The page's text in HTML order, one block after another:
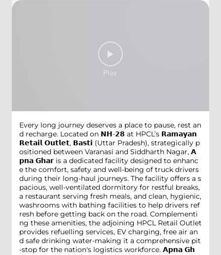
Every long journey deserves a place to pause, rest an
d recharge. Located on 𝗡𝗛-𝟮𝟴 at HPCL’s 𝗥𝗮𝗺𝗮𝘆𝗮𝗻
𝗥𝗲𝘁𝗮𝗶𝗹 𝗢𝘂𝘁𝗹𝗲𝘁, 𝗕𝗮𝘀𝘁𝗶 (Uttar Pradesh), strategically p
ositioned between Varanasi and Siddharth Nagar, 𝗔
𝗽𝗻𝗮 𝗚𝗵𝗮𝗿 is a dedicated facility designed to enhanc
e the comfort, safety and well-being of truck drivers
during their long-haul journeys. The facility offers a s
pacious, well-ventilated dormitory for restful breaks,
a restaurant serving fresh meals, and clean, hygienic,
washrooms with bathing facilities to help drivers ref
resh before getting back on the road. Complementi
ng these amenities, the adjoining HPCL Retail Outlet
provides refuelling services, EV charging, free air an
d safe drinking water-making it a comprehensive pit
-stop for the nation's logistics workforce. 𝗔𝗽𝗻𝗮 𝗚𝗵